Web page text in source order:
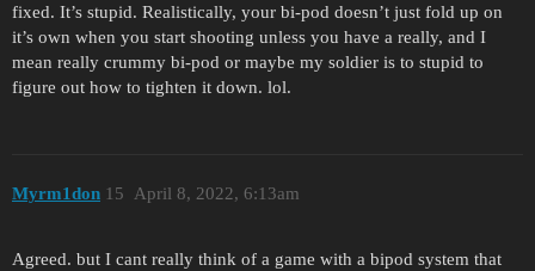
fixed. It’s stupid. Realistically, your bi-pod doesn’t just fold up on
it’s own when you start shooting unless you have a really, and I
mean really crummy bi-pod or maybe my soldier is to stupid to
figure out how to tighten it down. lol.
Myrm1don April 8, 2022, 6:13am
15
Agreed. but I cant really think of a game with a bipod system that